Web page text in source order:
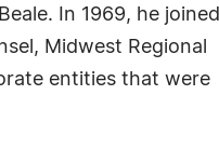
In 1969, he joined
Midwest Regional
entities that were